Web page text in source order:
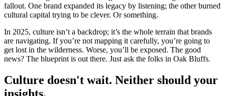
fallout. One brand expanded its legacy by listening; the other burned
cultural capital trying to be clever. Or something.
In 2025, culture isn’t a backdrop; it’s the whole terrain that brands
are navigating. If you’re not mapping it carefully, you’re going to
get lost in the wilderness. Worse, you’ll be exposed. The good
news? The blueprint is out there. Just ask the folks in Oak Bluffs.
Culture doesn't wait. Neither should your
insights.